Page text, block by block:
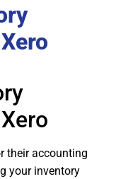
their accounting
your inventory